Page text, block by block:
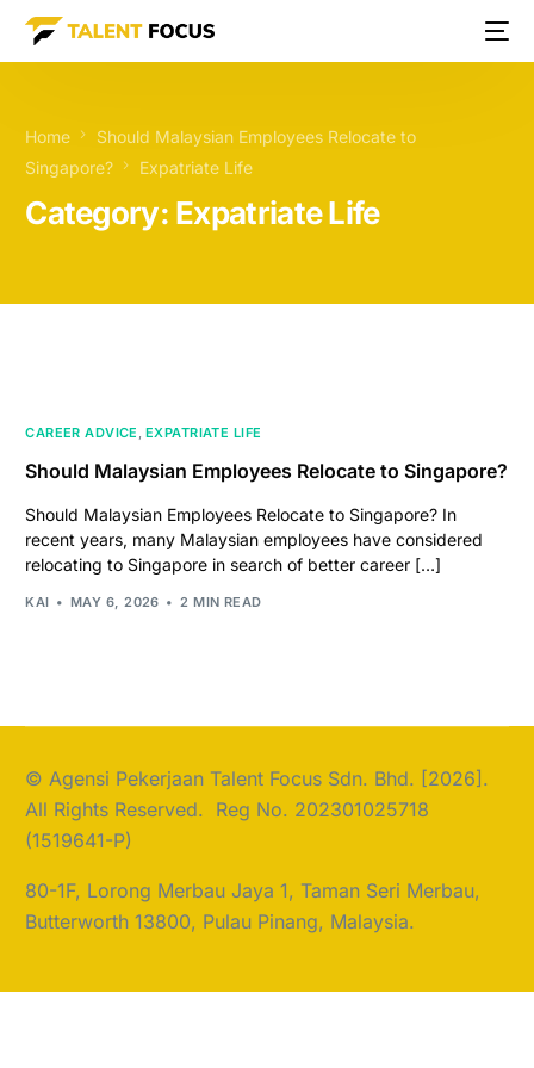
Home
Should Malaysian Employees Relocate to
Singapore?
Expatriate Life
Category: Expatriate Life
CAREER ADVICE EXPATRIATE LIFE
Should Malaysian Employees Relocate to Singapore?
Should Malaysian Employees Relocate to Singapore? In
recent years, many Malaysian employees have considered
relocating to Singapore in search of better career […]
KAI MAY 6, 2026 2 MIN READ
© Agensi Pekerjaan Talent Focus Sdn. Bhd. [2026].
All Rights Reserved. Reg No. 202301025718
(1519641-P)
80-1F, Lorong Merbau Jaya 1, Taman Seri Merbau,
Butterworth 13800, Pulau Pinang, Malaysia.